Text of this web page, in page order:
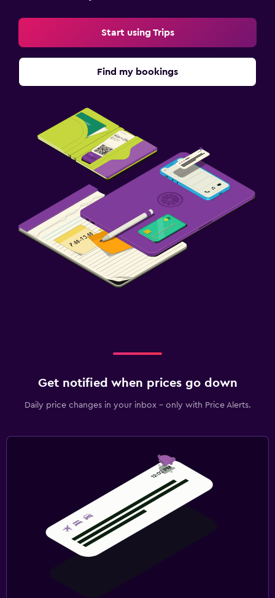
Start using Trips
Find my bookings
Get notified when prices go down
Daily price changes in your inbox - only with Price Alerts.